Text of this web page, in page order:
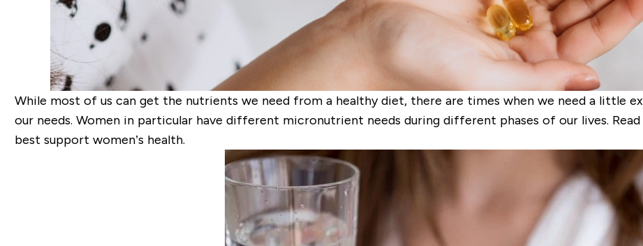
While most of us can get the nutrients we need from a healthy diet, there are times when we need a little
our needs. Women in particular have different micronutrient needs during different phases of our lives.
best support women’s health.